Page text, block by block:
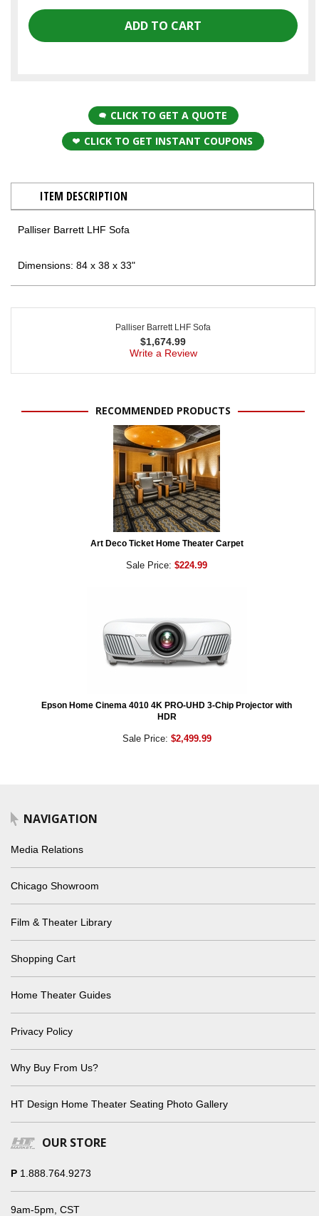
CLICK TO GET A QUOTE
CLICK TO GET INSTANT COUPONS
ITEM DESCRIPTION
Palliser Barrett LHF Sofa
Dimensions: 84 x 38 x 33"
Palliser Barrett LHF Sofa
$1,674.99
Write a Review
RECOMMENDED PRODUCTS
Art Deco Ticket Home Theater Carpet
Sale Price: $224.99
Epson Home Cinema 4010 4K PRO-UHD 3-Chip Projector with
HDR
Sale Price: $2,499.99
NAVIGATION
Media Relations
Chicago Showroom
Film & Theater Library
Shopping Cart
Home Theater Guides
Privacy Policy
Why Buy From Us?
HT Design Home Theater Seating Photo Gallery
OUR STORE
P 1.888.764.9273
9am-5pm, CST